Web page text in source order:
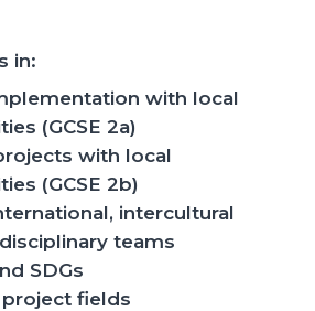
in:
with local
(GCSE 2a)
with local
(GCSE 2b)
intercultural
teams
SDGs
project fields